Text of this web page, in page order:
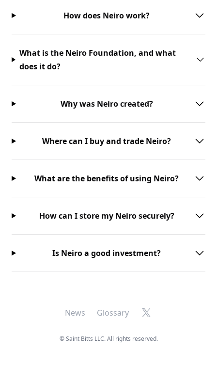
How does Neiro work?
What is the Neiro Foundation, and what
does it do?
Why was Neiro created?
Where can I buy and trade Neiro?
What are the benefits of using Neiro?
How can I store my Neiro securely?
Is Neiro a good investment?
News Glossary X
©Saint Bitts LLC. All rights reserved.